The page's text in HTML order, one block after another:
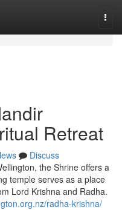
Retreat
Discuss
the Shrine offers a
temple serves as a place
Lord Krishna and Radha.
radha-krishna/